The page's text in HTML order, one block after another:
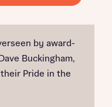
by award-
Buckingham,
Pride in the